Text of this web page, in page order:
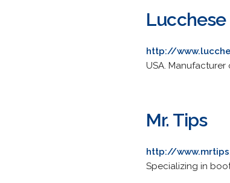
http://
USA.
Mr. Tips
http://
Specializing in